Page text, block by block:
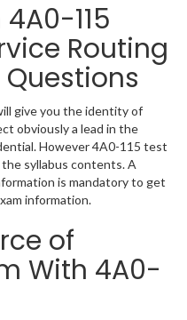
115
Routing
give you the identity of
obviously a lead in the
However 4A0-115 test
syllabus contents. A
is mandatory to get
information.
of
With 4A0-